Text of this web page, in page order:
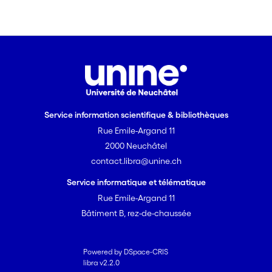
hydrograph can be decomposed in a
homogeneous blocks. The presented
hydrograph analytical method
facilitates the estimation of hydraulic
hydrogeological systems.
Service information scientifique & bibliothèques
Rue Emile-Argand 11
2000 Neuchâtel
contact.libra@unine.ch
Service informatique et télématique
Rue Emile-Argand 11
Bâtiment B, rez-de-chaussée
Powered by DSpace-CRIS
libra v2.2.0